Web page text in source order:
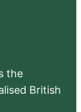
the
British